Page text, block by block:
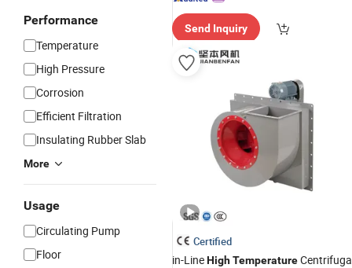
Performance
Temperature
High Pressure
Corrosion
Efficient Filtration
Insulating Rubber Slab
More
Usage
Circulating Pump
Floor
Send Inquiry
Certified
in-LineHighTemperature